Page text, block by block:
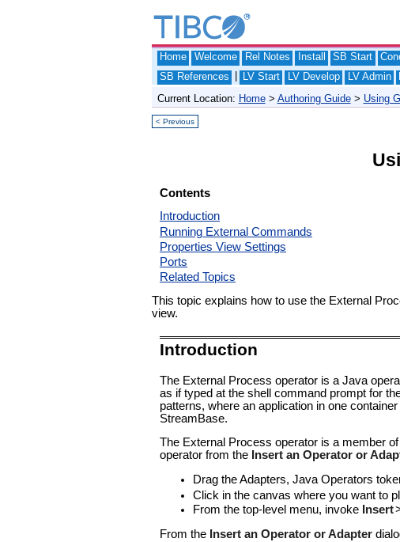
Home
Welcome Rel Notes Install SB Start
SB References
LV Start LV Develop LV Admin
Current Location: Home > Authoring Guide > Using
< Previous
Contents
Introduction
Running External Commands
Properties View Settings
Ports
Related Topics
This topic explains how to use the External
view.
Introduction
The External Process operator is a Java
as if typed at the shell command prompt for
patterns, where an application in one
StreamBase.
The External Process operator is a member
operator from the Insert an Operator or
Drag theAdapters, Java Operators
Click in the canvas where you want to
From the top-level menu, invoke Insert
From the Insert an Operator or Adapter